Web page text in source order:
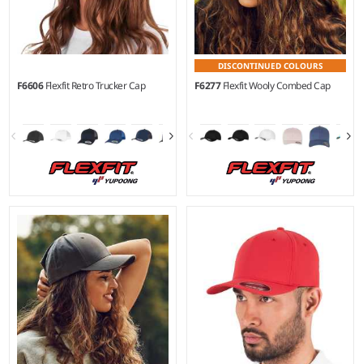
F6606Flexfit Retro Trucker Cap
DISCONTINUED COLOURS
F6277Flexfit Wooly Combed Cap
63% polyester/34%
cotton/3% elastane.